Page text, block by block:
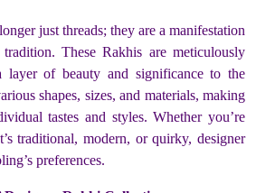
just threads; they are a manifestation
These Rakhis are meticulously
layer of beauty and significance to the
shapes, sizes, and materials, making
tastes and styles. Whether you’re
traditional, modern, or quirky, designer
preferences.